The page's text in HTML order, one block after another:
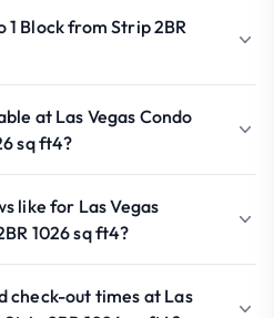
1 Block from Strip 2BR
at Las Vegas Condo
sq ft4?
like for Las Vegas
1026 sq ft4?
check-out times at Las